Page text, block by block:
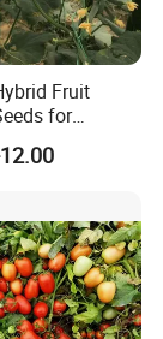
collection of
Fruit
for
Lord No. 4